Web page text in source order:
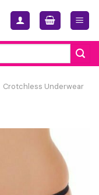
Crotchless Underwear